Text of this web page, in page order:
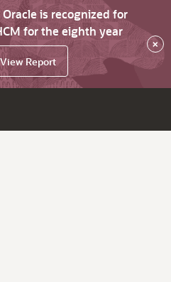
is recognized for
for the eighth year
View Report
×